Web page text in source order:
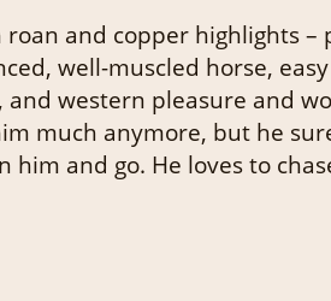
and copper highlights
well-muscled horse,
western pleasure and
much anymore, but he
and go. He loves to